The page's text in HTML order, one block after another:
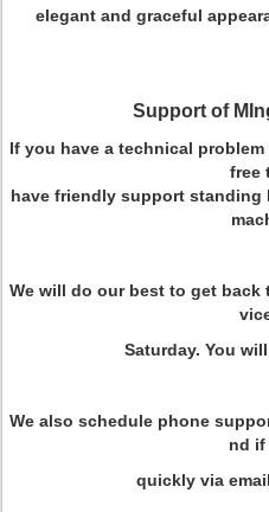
elegant and graceful
Support of
If you have a technical
free
have friendly support
We will do our best to get
Saturday. You
We also schedule phone
nd if
quickly via